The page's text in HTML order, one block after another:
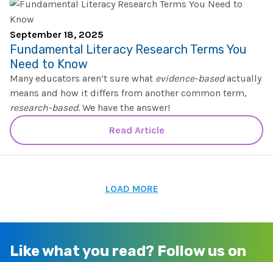
September 18, 2025
Fundamental Literacy Research Terms You
Need to Know
Many educators aren’t sure what evidence-basedactually
means and how it differs from another common term,
research-based. We have the answer!
Read Article
LOAD MORE
Like what you read? Follow us on